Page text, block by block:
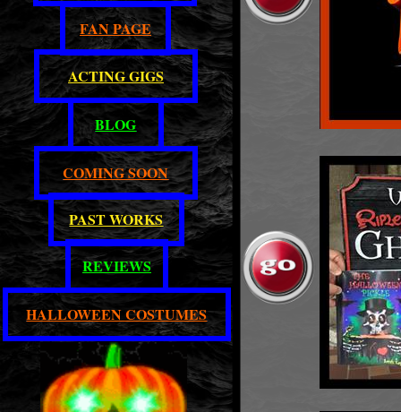
BLOG
PAST WORKS
COMING SOON
HALLOWEEN COSTUMES
ACTING GIGS
REVIEWS
FAN PAGE